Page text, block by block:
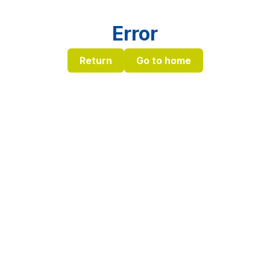
Error
Return Go to home